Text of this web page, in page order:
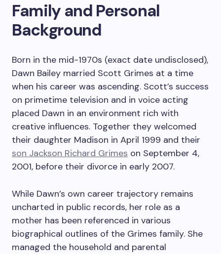
Family and Personal
Background
Born in the mid-1970s (exact date undisclosed),
Dawn Bailey married Scott Grimes at a time
when his career was ascending. Scott’s success
on primetime television and in voice acting
placed Dawn in an environment rich with
creative influences. Together they welcomed
their daughter Madison in April 1999 and their
son Jackson Richard Grimes on September 4,
2001, before their divorce in early 2007.
While Dawn’s own career trajectory remains
uncharted in public records, her role as a
mother has been referenced in various
biographical outlines of the Grimes family. She
managed the household and parental